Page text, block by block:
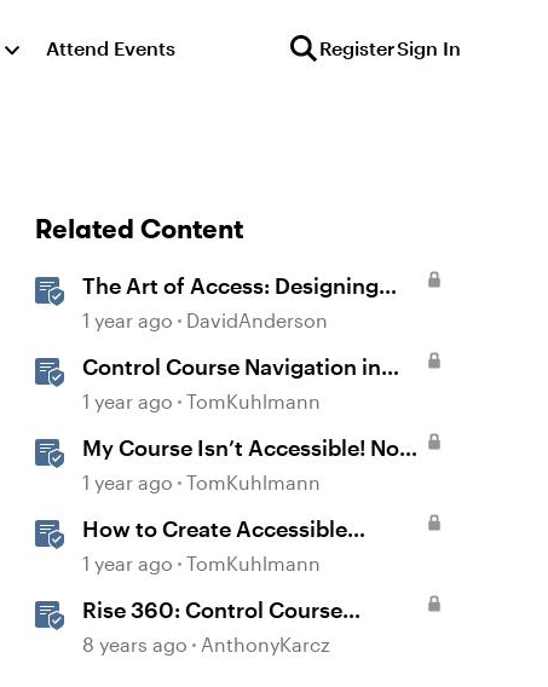
Attend Events RegisterSign In
Related Content
The Art of Access: Designing
Accessible Courses in Rise 360
1 year ago DavidAnderson
Control Course Navigation in
Rise 360
1 year ago TomKuhlmann
My Course Isn’t Accessible! Now
What?
1 year ago TomKuhlmann
How to Create Accessible
Courses with Articulate 360
1 year ago TomKuhlmann
Rise 360: Control Course
Navigation
8 years ago AnthonyKarcz